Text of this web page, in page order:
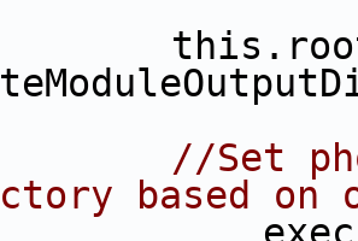
//Set
based on